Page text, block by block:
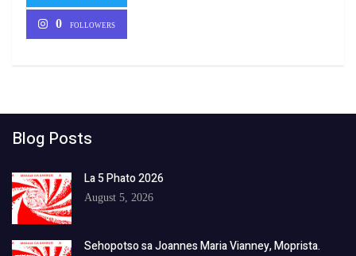
0 FOLLOWERS
Blog Posts
La 5 Phato 2026
August 5, 2026
Sehopotso sa Joannes Maria Vianney, Moprista.